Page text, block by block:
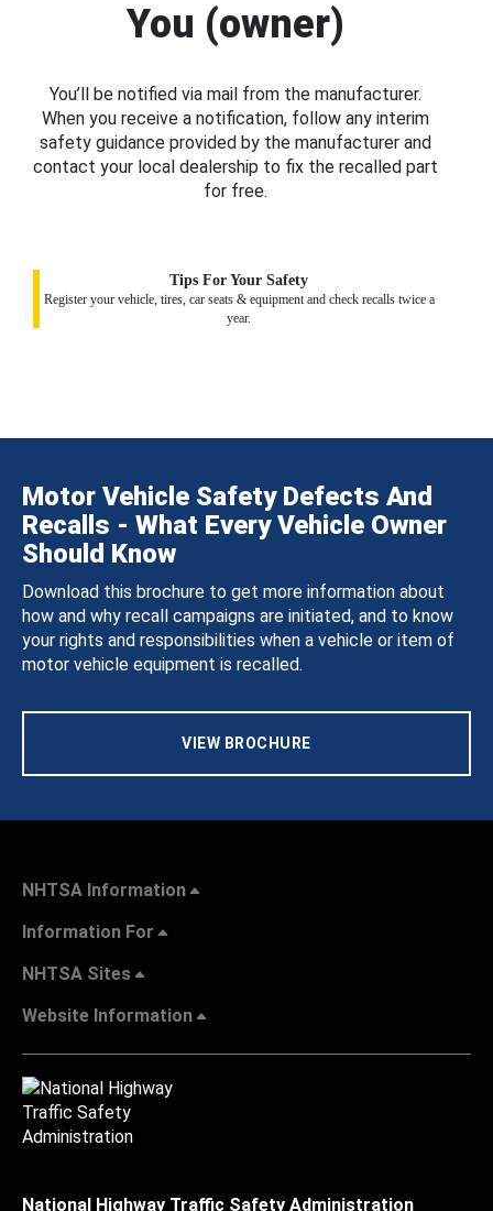
You (owner)
You’ll be notified via mail from the manufacturer.
When you receive a notification, follow any interim
safety guidance provided by the manufacturer and
contact your local dealership to fix the recalled part
for free.
Tips For Your Safety
Register your vehicle, tires, car seats & equipment and check recalls twice a
year.
Motor Vehicle Safety Defects And
Recalls - What Every Vehicle Owner
Should Know
Download this brochure to get more information about
how and why recall campaigns are initiated, and to know
your rights and responsibilities when a vehicle or item of
motor vehicle equipment is recalled.
VIEW BROCHURE
NHTSA Information
Information For
NHTSA Sites
Website Information
National Highway Traffic Safety Administration